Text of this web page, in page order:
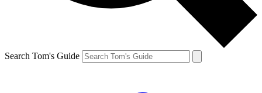
Search Tom's Guide